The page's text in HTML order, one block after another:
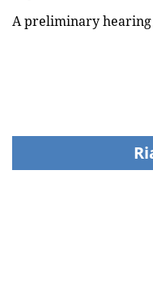
A preliminary hearing